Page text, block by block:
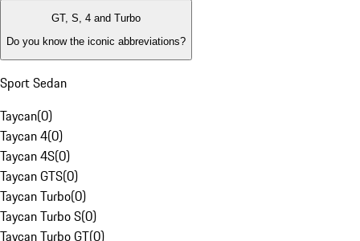
GT, S, 4 and Turbo
Do you know the iconic abbreviations?
Sport Sedan
Taycan(0)
Taycan 4(0)
Taycan 4S(0)
Taycan GTS(0)
Taycan Turbo(0)
Taycan Turbo S(0)
Taycan Turbo GT(0)